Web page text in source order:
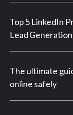
Top 5 LinkedIn
Lead
The ultimate
online safely